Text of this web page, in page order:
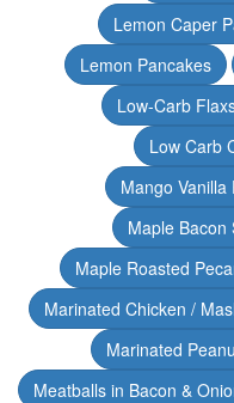
Lemon Caper
Lemon Pancakes
Low-Carb
Low Carb
Mango
Maple Bacon
Maple Roasted
Marinated Chicken /
Marinated
Meatballs in Bacon &